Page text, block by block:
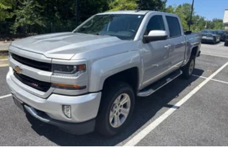
steering wheel, Tilt steering wheel, Traction control, Trip
computer, Turn signal indicator mirrors, Variably
intermittent wipers.
19/27 City/Highway MPG
Please contact a Nissan of Bowie Product Specialist at
301-867-6150 for more information. All our prices exclude
tax, tags, dealer processing fee.
17.7 Gal. Fuel Tank
Single Stainless Steel Exhaust
Permanent Locking Hubs
Strut Front Suspension w/Coil Springs
Multi-Link Rear Suspension w/Coil Springs
4-Wheel Disc Brakes w/4-Wheel ABS, Front Vented
Discs, Brake Assist, Hill Descent Control, Hill Hold
Control and Electric Parking Brake